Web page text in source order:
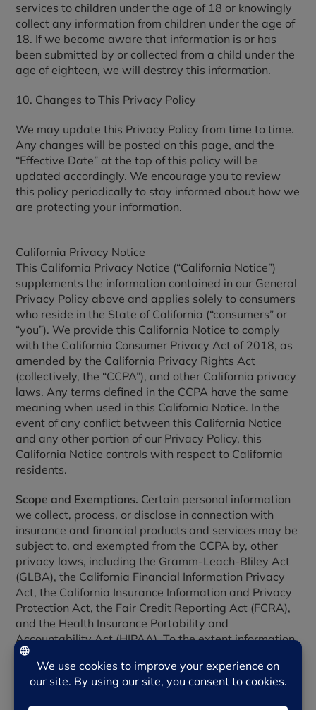
services to children under the age of 18 or knowingly
collect any information from children under the age of
18. If we become aware that information is or has
been submitted by or collected from a child under the
age of eighteen, we will destroy this information.
10. Changes to This Privacy Policy
We may update this Privacy Policy from time to time.
Any changes will be posted on this page, and the
“Effective Date” at the top of this policy will be
updated accordingly. We encourage you to review
this policy periodically to stay informed about how we
are protecting your information.
California Privacy Notice
This California Privacy Notice (“California Notice”)
supplements the information contained in our General
Privacy Policy above and applies solely to consumers
who reside in the State of California (“consumers” or
“you”). We provide this California Notice to comply
with the California Consumer Privacy Act of 2018, as
amended by the California Privacy Rights Act
(collectively, the “CCPA”), and other California privacy
laws. Any terms defined in the CCPA have the same
meaning when used in this California Notice. In the
event of any conflict between this California Notice
and any other portion of our Privacy Policy, this
California Notice controls with respect to California
residents.
Scope and Exemptions. Certain personal information
we collect, process, or disclose in connection with
insurance and financial products and services may be
subject to, and exempted from the CCPA by, other
privacy laws, including the Gramm-Leach-Bliley Act
(GLBA), the California Financial Information Privacy
Act, the California Insurance Information and Privacy
Protection Act, the Fair Credit Reporting Act (FCRA),
and the Health Insurance Portability and
Accountability Act (HIPAA). To the extent information
is regulated by those laws, the notices and rights
described in those laws apply and this California
Notice does not.